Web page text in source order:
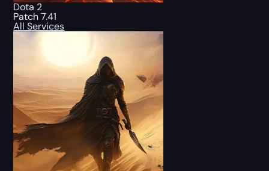
Dota 2
Patch 7.41
All Services